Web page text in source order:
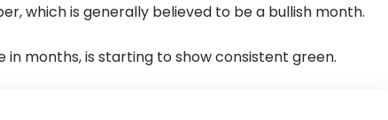
which is generally believed to be a bullish month.
months, is starting to show consistent green.